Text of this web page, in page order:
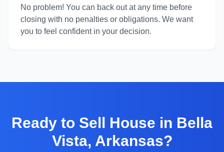
No problem! You can back out at any time before
closing with no penalties or obligations. We want
you to feel confident in your decision.
Ready to Sell House in Bella
Vista, Arkansas?